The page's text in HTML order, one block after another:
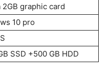
2GB graphic card
10 pro
SSD +500 GB HDD